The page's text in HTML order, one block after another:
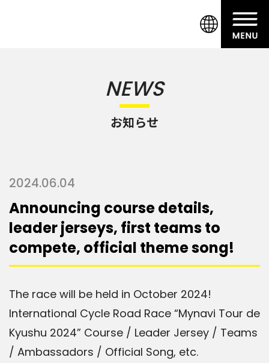
NEWS
お知らせ
2024.06.04
Announcing course details,
leader jerseys, first teams to
compete, official theme song!
The race will be held in October 2024!
International Cycle Road Race “Mynavi Tour de
Kyushu 2024” Course / Leader Jersey / Teams
/ Ambassadors / Official Song, etc.